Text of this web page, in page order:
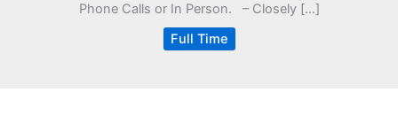
Phone Calls or In Person. – Closely […]
Full Time